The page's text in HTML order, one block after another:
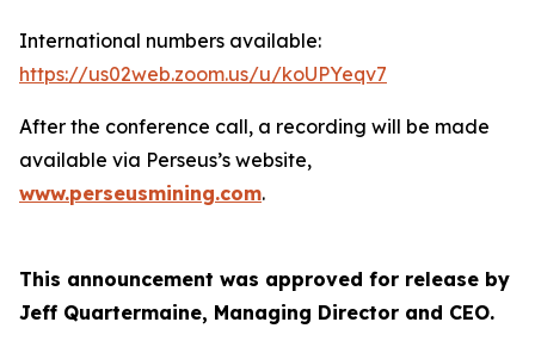
International numbers available:
https://us02web.zoom.us/u/koUPYeqv7
After the conference call, a recording will be made
available via Perseus’s website,
www.perseusmining.com.
This announcement was approved for release by
Jeff Quartermaine, Managing Director and CEO.